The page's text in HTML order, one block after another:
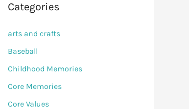
Categories
arts and crafts
Baseball
Childhood Memories
Core Memories
Core Values